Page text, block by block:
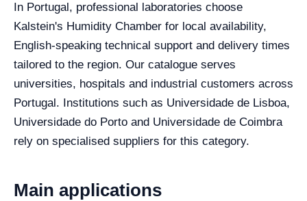
In Portugal, professional laboratories choose
Kalstein's Humidity Chamber for local availability,
English-speaking technical support and delivery times
tailored to the region. Our catalogue serves
universities, hospitals and industrial customers across
Portugal. Institutions such as Universidade de Lisboa,
Universidade do Porto and Universidade de Coimbra
rely on specialised suppliers for this category.
Main applications